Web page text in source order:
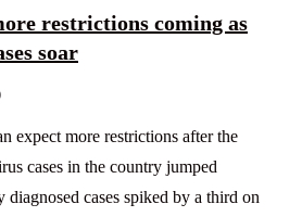
restrictions coming as
soar
expect more restrictions after the
cases in the country jumped
cases spiked by a third on